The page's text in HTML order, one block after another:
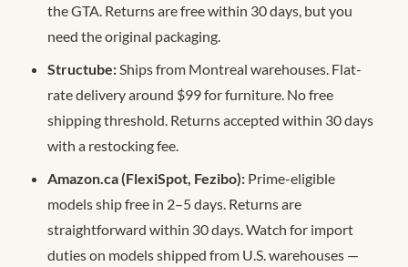
the GTA. Returns are free within 30 days, but you
need the original packaging.
Structube: Ships from Montreal warehouses. Flat-
rate delivery around $99 for furniture. No free
shipping threshold. Returns accepted within 30 days
with a restocking fee.
Amazon.ca (FlexiSpot, Fezibo): Prime-eligible
models ship free in 2–5 days. Returns are
straightforward within 30 days. Watch for import
duties on models shipped from U.S. warehouses —